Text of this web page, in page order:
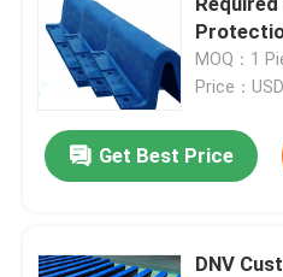
MOQ：1
Price：
Get Best Price
DNV